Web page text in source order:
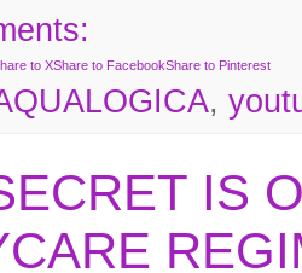
to XShare to FacebookShare to Pinterest
,
IS